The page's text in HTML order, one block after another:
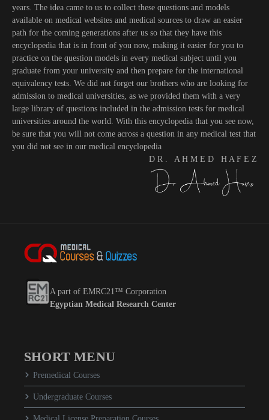
years. The idea came to us to collect these questions and models
available on medical websites and medical sources to draw an easier
path for the coming generations after us so that they have this
encyclopedia that is in front of you now, making it easier for you to
practice on the question models in every medical subject until you
graduate from your university and then prepare for the international
equivalency tests. We did not forget our brothers who are looking for
admission to medical universities, as we provided them with a very
large library of questions included in the admission tests for medical
universities around the world. With this encyclopedia that you see now,
be sure that you will not come across a question in any medical test that
you did not see in our medical encyclopedia
D R . A H M E D H A F E Z
A part of EMRC21™ Corporation
Egyptian Medical Research Center
SHORT MENU
Premedical Courses
Undergraduate Courses